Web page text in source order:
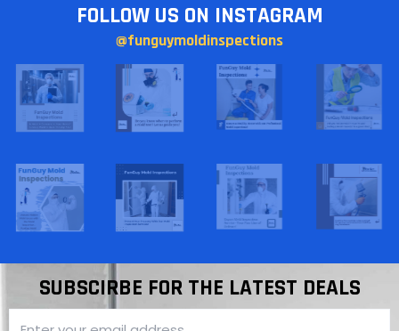
FOLLOW US ON INSTAGRAM
@funguymoldinspections
SUBSCIRBE FOR THE LATEST DEALS